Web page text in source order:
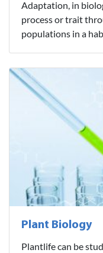
Adaptation, in
process or trait
populations in a
Plant Biology
Plantlife can be